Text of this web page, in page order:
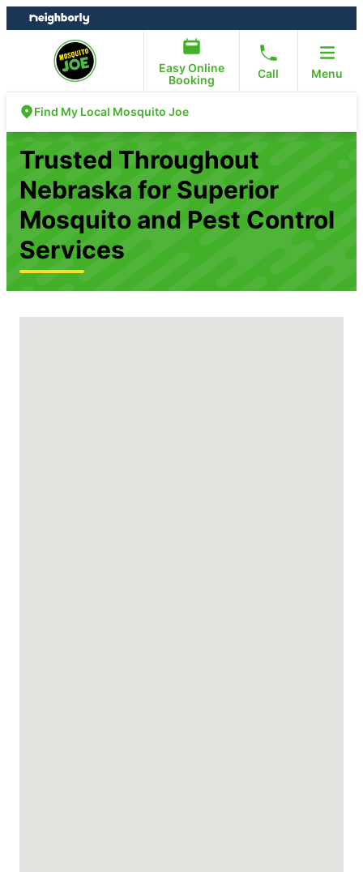
Skip
to
Skip
to
Easy Online
Booking
Call Menu
Find My Local Mosquito Joe
Trusted Throughout
Nebraska for Superior
Mosquito and Pest Control
Services